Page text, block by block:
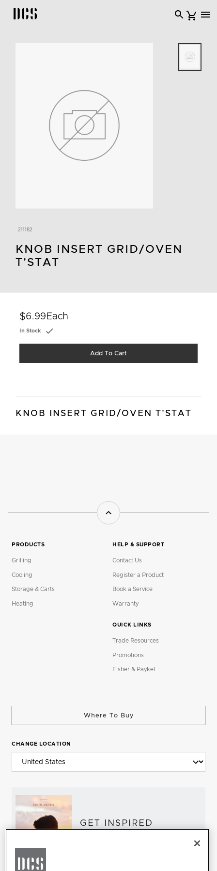
DCS USA home page
211182
KNOB INSERT GRID/OVEN
T'STAT
$6.99 Each
In Stock
Add To Cart
KNOB INSERT GRID/OVEN T'STAT
PRODUCTS
Grilling
Cooling
Storage & Carts
Heating
HELP & SUPPORT
Contact Us
Register a Product
Book a Service
Warranty
QUICK LINKS
Trade Resources
Promotions
Fisher & Paykel
Where To Buy
CHANGE LOCATION
GET INSPIRED